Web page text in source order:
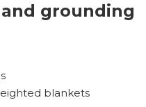
grounding
blankets